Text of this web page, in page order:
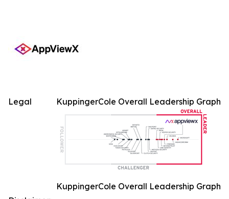
KuppingerCole Overall Leadership Graph
KuppingerCole Overall Leadership Graph
Legal